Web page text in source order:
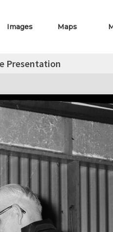
Images Maps
Presentation